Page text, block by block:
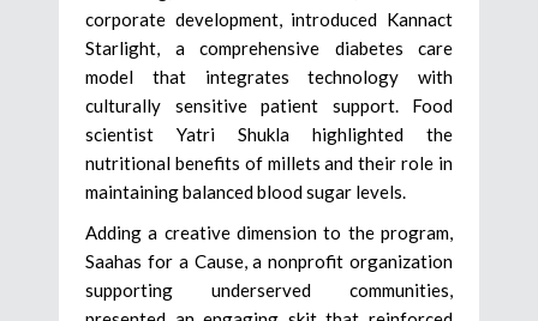
corporate development, introduced Kannact
Starlight, a comprehensive diabetes care
model that integrates technology with
culturally sensitive patient support. Food
scientist Yatri Shukla highlighted the
nutritional benefits of millets and their role in
maintaining balanced blood sugar levels.
Adding a creative dimension to the program,
Saahas for a Cause, a nonprofit organization
supporting underserved communities,